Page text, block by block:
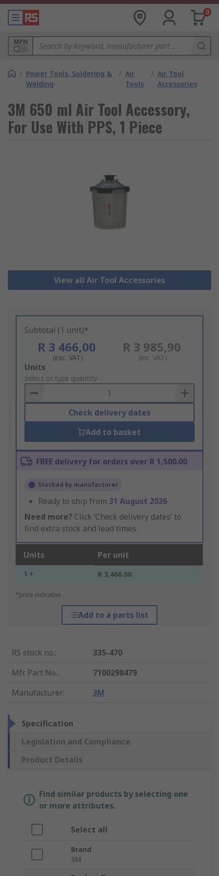
0
MPN
/ Power Tools, Soldering &
Welding
/ Air
Tools
/ Air Tool
Accessories
3M 650 ml Air Tool Accessory,
For Use With PPS, 1 Piece
View all Air Tool Accessories
Subtotal (1 unit)*
R 3 466,00
(exc. VAT)
R 3 985,90
(inc. VAT)
Add
to
Basket
Units
Select or type quantity
Check delivery dates
Add to basket
FREE delivery for orders over R 1,500.00
Stocked by manufacturer
Ready to ship from 31 August 2026
Need more? Click ‘Check delivery dates’ to
find extra stock and lead times.
Units Per unit
1 + R 3,466.00
*price indicative
Add to a parts list
RS stock no.:
335-470
Mfr. Part No.:
7100298479
Manufacturer: 3M
Specification
Legislation and Compliance
Product Details
Find similar products by selecting one
or more attributes.
Select all
Brand
3M